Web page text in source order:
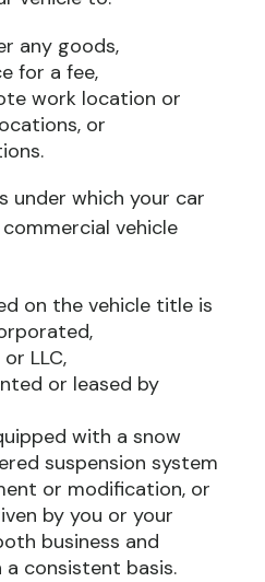
any goods,
for a fee,
work location or
or
under which your car
vehicle
on the vehicle title is
LLC,
or leased by
with a snow
suspension system
or modification, or
by you or your
business and
a consistent basis.